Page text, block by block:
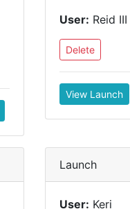
User: Reid III
Delete
View Launch
Launch
User: Keri